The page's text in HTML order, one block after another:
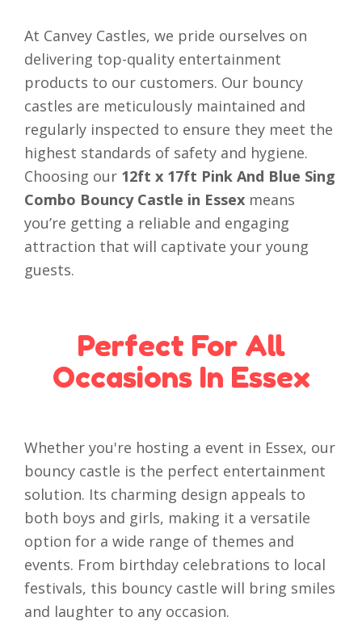
At Canvey Castles, we pride ourselves on
delivering top-quality entertainment
products to our customers. Our bouncy
castles are meticulously maintained and
regularly inspected to ensure they meet the
highest standards of safety and hygiene.
Choosing our 12ft x 17ft Pink And Blue Sing
Combo Bouncy Castle in Essex means
you’re getting a reliable and engaging
attraction that will captivate your young
guests.
Perfect For All
Occasions In Essex
Whether you're hosting a event in Essex, our
bouncy castle is the perfect entertainment
solution. Its charming design appeals to
both boys and girls, making it a versatile
option for a wide range of themes and
events. From birthday celebrations to local
festivals, this bouncy castle will bring smiles
and laughter to any occasion.